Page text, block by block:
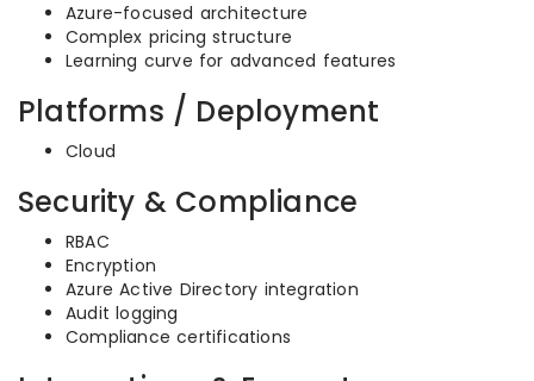
Azure-focused architecture
Complex pricing structure
Learning curve for advanced features
Platforms / Deployment
Cloud
Security & Compliance
RBAC
Encryption
Azure Active Directory integration
Audit logging
Compliance certifications